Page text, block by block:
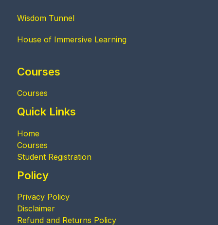
Wisdom Tunnel
House of Immersive Learning
Courses
Courses
Quick Links
Home
Courses
Student Registration
Policy
Privacy Policy
Disclaimer
Refund and Returns Policy